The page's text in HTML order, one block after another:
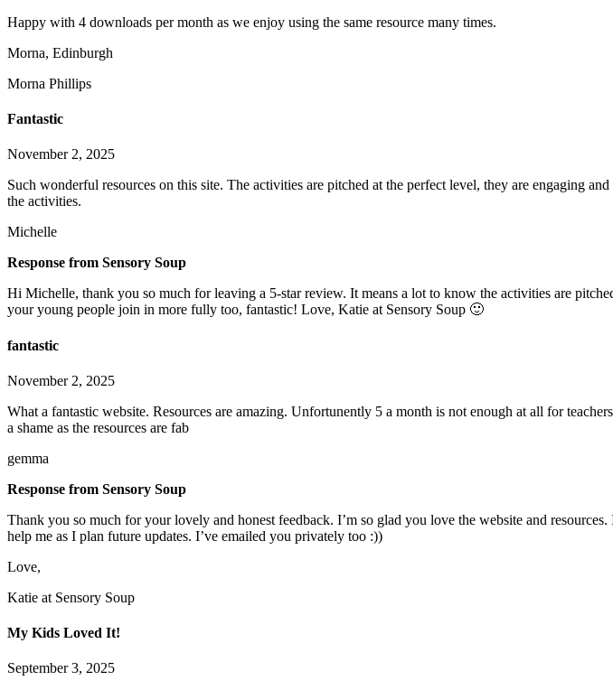
Happy with 4 downloads per month as we enjoy using the same resource many times.
Morna, Edinburgh
Morna Phillips
Fantastic
November 2, 2025
Such wonderful resources on this site. The activities are pitched at the perfect level, they are engaging
the activities.
Michelle
Response from Sensory Soup
Hi Michelle, thank you so much for leaving a 5-star review. It means a lot to know the activities are
your young people join in more fully too, fantastic! Love, Katie at Sensory Soup 🙂
fantastic
November 2, 2025
What a fantastic website. Resources are amazing. Unfortunently 5 a month is not enough at all for
a shame as the resources are fab
gemma
Response from Sensory Soup
Thank you so much for your lovely and honest feedback. I’m so glad you love the website and
help me as I plan future updates. I’ve emailed you privately too :))
Love,
Katie at Sensory Soup
My Kids Loved It!
September 3, 2025